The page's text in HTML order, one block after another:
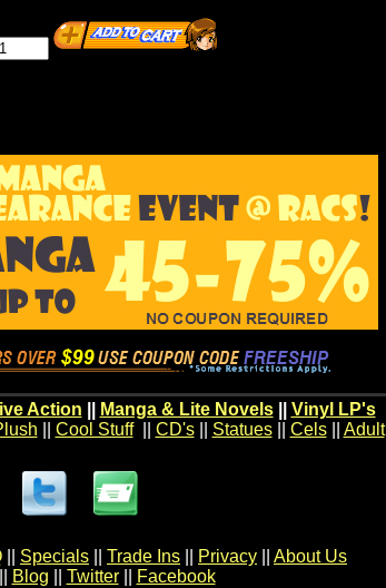
Action Manga & Lite Novels|| Vinyl LP's
Cool Stuff|| CD's|| Statues|| Cels|| Adult
Specials Trade Ins Privacy
About Us
Blog Twitter Facebook